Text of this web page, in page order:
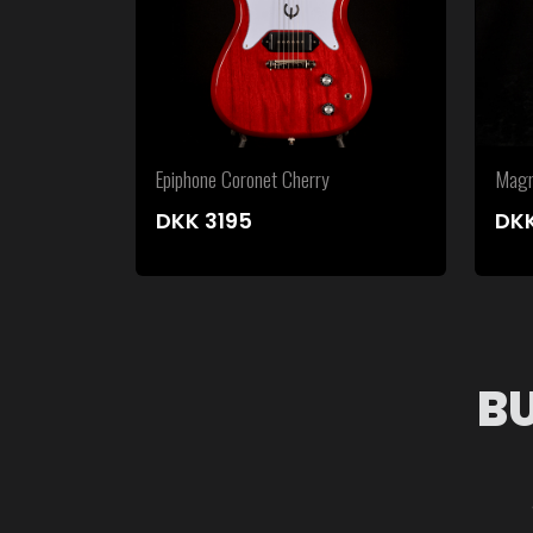
Epiphone Coronet Cherry
DKK 3195